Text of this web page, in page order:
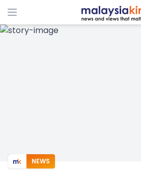
ADS
NEWS